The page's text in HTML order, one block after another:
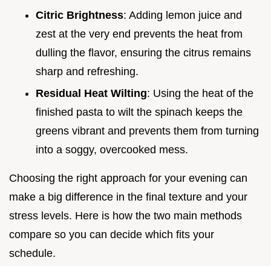
Citric Brightness: Adding lemon juice and
zest at the very end prevents the heat from
dulling the flavor, ensuring the citrus remains
sharp and refreshing.
Residual Heat Wilting: Using the heat of the
finished pasta to wilt the spinach keeps the
greens vibrant and prevents them from turning
into a soggy, overcooked mess.
Choosing the right approach for your evening can
make a big difference in the final texture and your
stress levels. Here is how the two main methods
compare so you can decide which fits your
schedule.